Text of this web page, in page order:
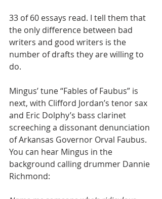
33 of 60 essays read. I tell them that
the only difference between bad
writers and good writers is the
number of drafts they are willing to
do.
Mingus’ tune “Fables of Faubus” is
next, with Clifford Jordan’s tenor sax
and Eric Dolphy’s bass clarinet
screeching a dissonant denunciation
of Arkansas Governor Orval Faubus.
You can hear Mingus in the
background calling drummer Dannie
Richmond: